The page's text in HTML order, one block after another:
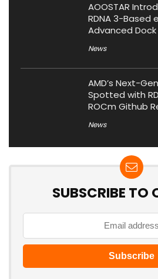
AOOSTAR
RDNA 3-Based
Advanced
News
AMD’s Next-
Spotted with
ROCm Github
News
SUBSCRIBE TO